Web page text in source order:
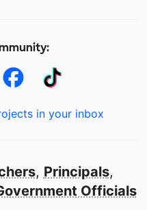
in your inbox
, Principals,
Officials